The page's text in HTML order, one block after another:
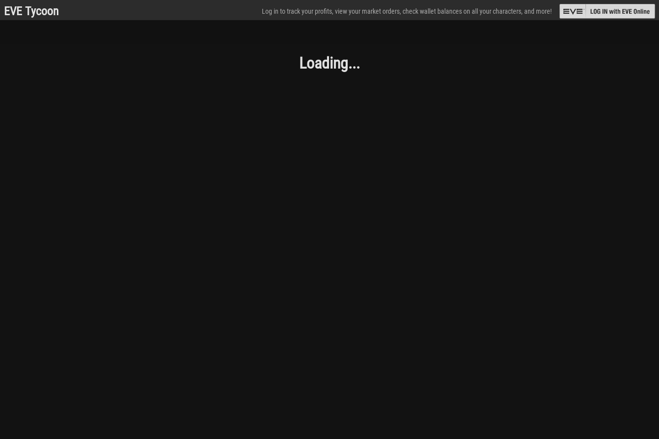
EVE Tycoon Log in to track your profits, view your market orders, check wallet balances on all your characters, and more!
Loading...